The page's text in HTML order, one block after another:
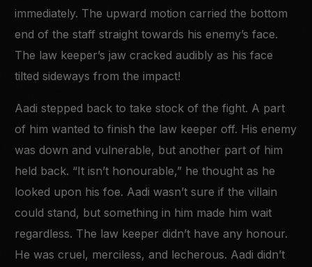
immediately. The upward motion carried the bottom
end of the staff straight towards his enemy’s face.
The law keeper’s jaw cracked audibly as his face
tilted sideways from the impact!
Aadi stepped back to take stock of the fight. A part
of him wanted to finish the law keeper off. His enemy
was down and vulnerable, but another part of him
held back. “It isn’t honourable,” he thought as he
looked upon his foe. Aadi wasn’t sure if the villain
could stand, but something in him made him wait
regardless. The law keeper didn’t have any honour.
He was cruel, merciless, and lecherous. Aadi didn’t